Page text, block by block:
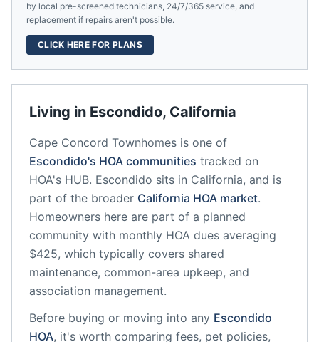
Living in Escondido, California
Cape Concord Townhomes is one of
Escondido's HOA communities tracked on
HOA's HUB. Escondido sits in California, and is
part of the broader California HOA market.
Homeowners here are part of a planned
community with monthly HOA dues averaging
$425, which typically covers shared
maintenance, common-area upkeep, and
association management.
Before buying or moving into any Escondido
HOA, it's worth comparing fees, pet policies,
by local pre-screened technicians, 24/7/365 service, and
replacement if repairs aren't possible.
CLICK HERE FOR PLANS